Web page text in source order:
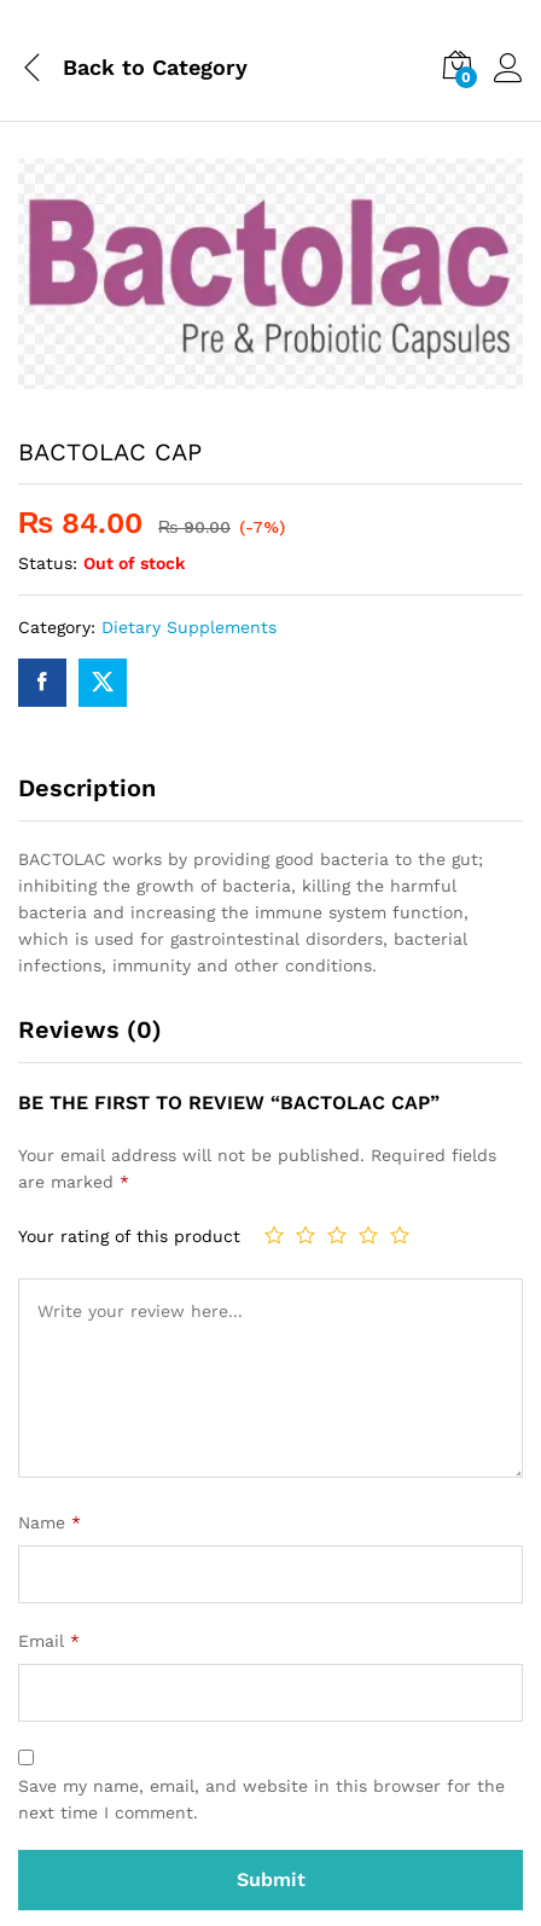
Back to Category 0
BACTOLAC CAP
₨ 84.00 ₨90.00 (-7%)
Status: Out of stock
Category: Dietary Supplements
Description
BACTOLAC works by providing good bacteria to the gut;
inhibiting the growth of bacteria, killing the harmful
bacteria and increasing the immune system function,
which is used for gastrointestinal disorders, bacterial
infections, immunity and other conditions.
Reviews (0)
BE THE FIRST TO REVIEW “BACTOLAC CAP”
Your email address will not be published. Required fields
are marked *
Your rating of this product
Name *
Email *
Save my name, email, and website in this browser for the
next time I comment.